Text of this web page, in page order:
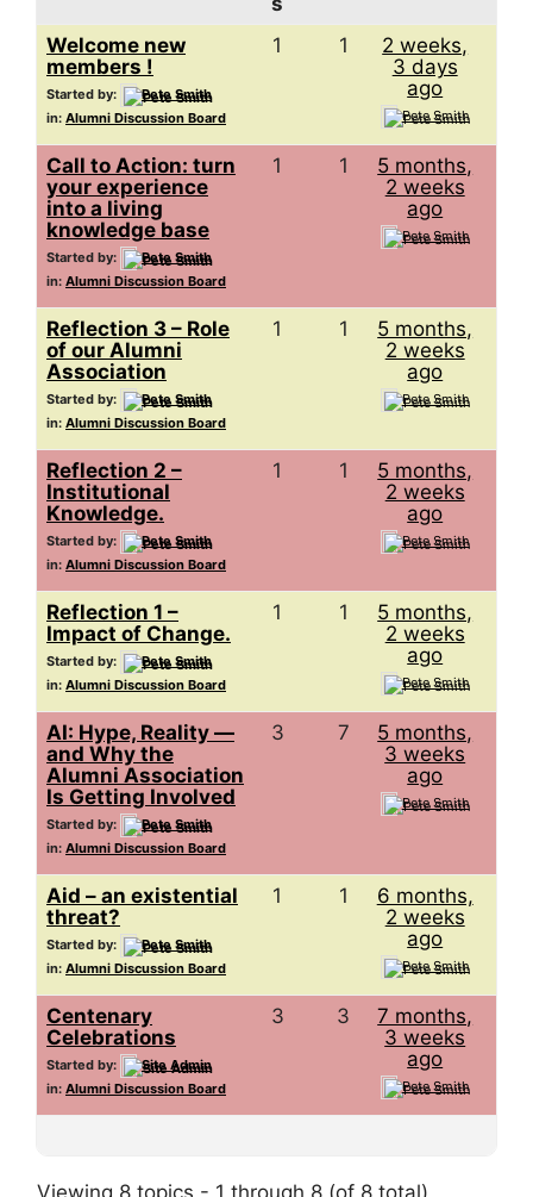
Welcome new
members !
Started by:
Pete Smith
in: Alumni Discussion Board
1 1
2 weeks,
3 days
ago
Pete Smith
Call to Action: turn
your experience
into a living
knowledge base
Started by:
Pete Smith
in: Alumni Discussion Board
1 1
5 months,
2 weeks
ago
Pete Smith
Reflection 3 – Role
of our Alumni
Association
Started by:
Pete Smith
in: Alumni Discussion Board
1 1
5 months,
2 weeks
ago
Pete Smith
Reflection 2 –
Institutional
Knowledge.
Started by:
Pete Smith
in: Alumni Discussion Board
1 1
5 months,
2 weeks
ago
Pete Smith
Reflection 1 –
Impact of Change.
Started by:
Pete Smith
in: Alumni Discussion Board
1 1
5 months,
2 weeks
ago
Pete Smith
AI: Hype, Reality —
and Why the
Alumni Association
Is Getting Involved
Started by:
Pete Smith
in: Alumni Discussion Board
3 7
5 months,
3 weeks
ago
Pete Smith
Aid – an existential
threat?
Started by:
Pete Smith
in: Alumni Discussion Board
1 1
6 months,
2 weeks
ago
Pete Smith
Centenary
Celebrations
Started by:
Site Admin
in: Alumni Discussion Board
3 3
7 months,
3 weeks
ago
Pete Smith
Viewing 8 topics - 1 through 8 (of 8 total)